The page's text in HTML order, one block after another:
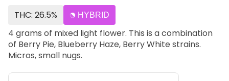
THC: 26.5%
HYBRID
4 grams of mixed light flower. This is a combination
of Berry Pie, Blueberry Haze, Berry White strains.
Micros, small nugs.